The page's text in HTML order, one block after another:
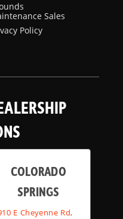
Sales
Policy
COLORADO
SPRINGS
E Cheyenne Rd,